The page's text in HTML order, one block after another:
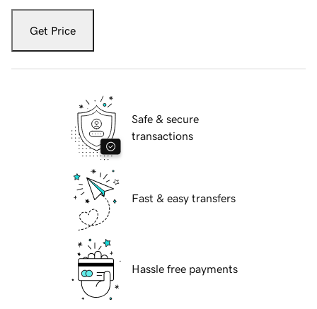
Get Price
Safe & secure
transactions
Fast & easy transfers
Hassle free payments